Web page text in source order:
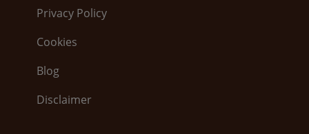
Privacy Policy
Cookies
Blog
Disclaimer